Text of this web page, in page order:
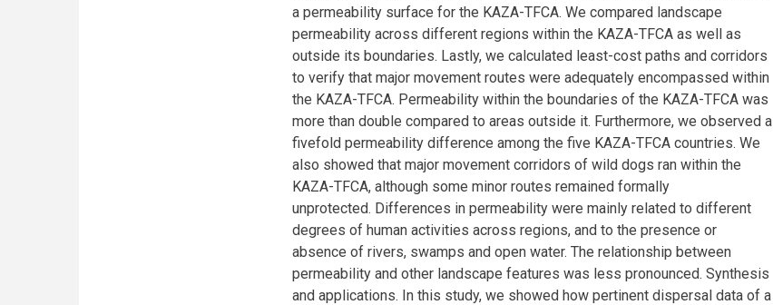
a permeability surface for the KAZA-TFCA. We compared landscape
permeability across different regions within the KAZA-TFCA as well as
outside its boundaries. Lastly, we calculated least-cost paths and corridors
to verify that major movement routes were adequately encompassed within
the KAZA-TFCA. Permeability within the boundaries of the KAZA-TFCA was
more than double compared to areas outside it. Furthermore, we observed a
fivefold permeability difference among the five KAZA-TFCA countries. We
also showed that major movement corridors of wild dogs ran within the
KAZA-TFCA, although some minor routes remained formally
unprotected. Differences in permeability were mainly related to different
degrees of human activities across regions, and to the presence or
absence of rivers, swamps and open water. The relationship between
permeability and other landscape features was less pronounced. Synthesis
and applications. In this study, we showed how pertinent dispersal data of a